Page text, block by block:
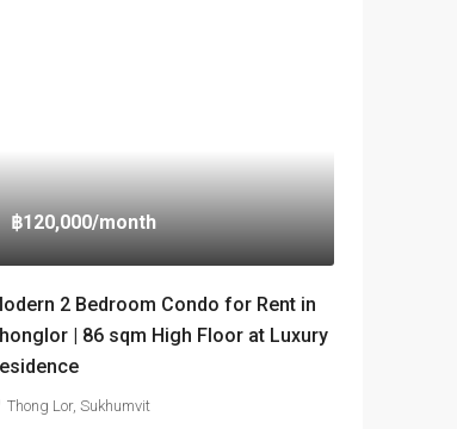
฿120,000/month
2 Bedroom Condo for Rent in
| 86 sqm High Floor at Luxury
Thong Lor, Sukhumvit